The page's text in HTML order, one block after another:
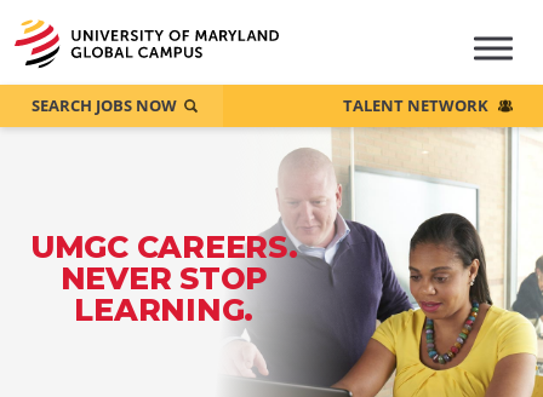
UMGC CAREERS.
NEVER STOP
LEARNING.
SEARCH JOBS NOW TALENT NETWORK